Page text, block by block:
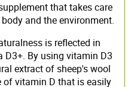
that takes care
and the environment.
is reflected in
D3+. By using vitamin D3
extract of sheep's wool
of vitamin D that is easily